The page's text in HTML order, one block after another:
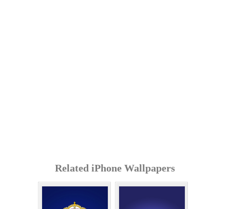
Related iPhone Wallpapers